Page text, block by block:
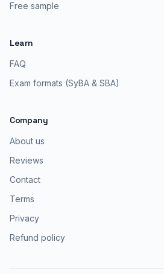
Free sample
Learn
FAQ
Exam formats (SyBA & SBA)
Company
About us
Reviews
Contact
Terms
Privacy
Refund policy